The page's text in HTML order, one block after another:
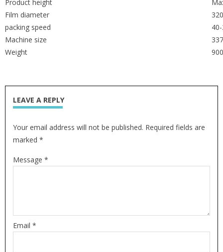
Product height
Film diameter
packing speed
Machine size
Weight
LEAVE A REPLY
Your email address will not be published. Required fields are
marked *
Message *
Email *